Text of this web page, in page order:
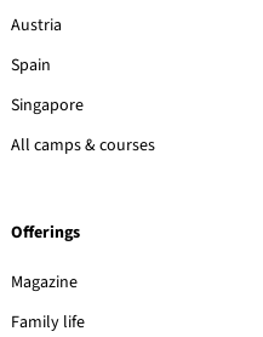
Austria
Spain
Singapore
All camps & courses
Offerings
Magazine
Family life